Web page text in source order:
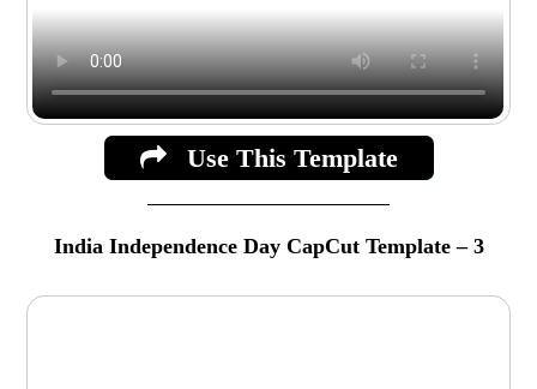
Use This Template
India Independence Day CapCut Template – 3